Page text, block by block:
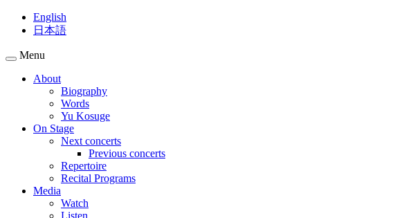
English
日本語
Menu
About
Biography
Words
Yu Kosuge
On Stage
Next concerts
Previous concerts
Repertoire
Recital Programs
Media
Watch
Listen